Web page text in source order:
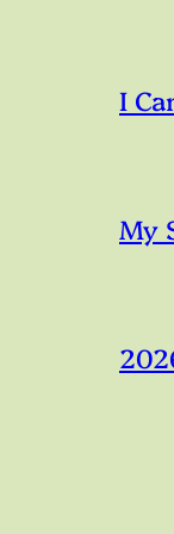
I
My